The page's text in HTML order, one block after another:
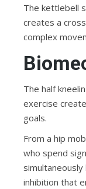
The kettlebell
creates a
complex
The half
exercise
goals.
From a hip
who spend
inhibition that